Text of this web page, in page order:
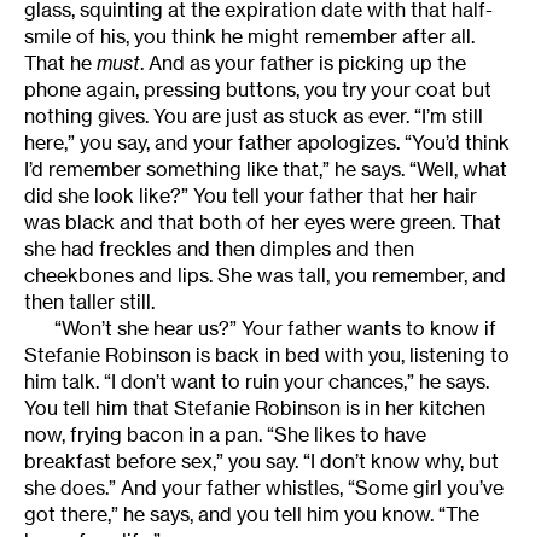
glass, squinting at the expiration date with that half-
smile of his, you think he might remember after all.
That he must. And as your father is picking up the
phone again, pressing buttons, you try your coat but
nothing gives. You are just as stuck as ever. “I’m still
here,” you say, and your father apologizes. “You’d think
I’d remember something like that,” he says. “Well, what
did she look like?” You tell your father that her hair
was black and that both of her eyes were green. That
she had freckles and then dimples and then
cheekbones and lips. She was tall, you remember, and
then taller still.
“Won’t she hear us?” Your father wants to know if
Stefanie Robinson is back in bed with you, listening to
him talk. “I don’t want to ruin your chances,” he says.
You tell him that Stefanie Robinson is in her kitchen
now, frying bacon in a pan. “She likes to have
breakfast before sex,” you say. “I don’t know why, but
she does.” And your father whistles, “Some girl you’ve
got there,” he says, and you tell him you know. “The